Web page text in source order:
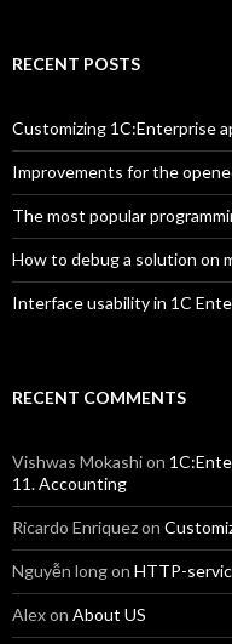
RECENT POSTS
Customizing 1C:Enterprise
Improvements for the
The most popular
How to debug a solution on
Interface usability in 1C
RECENT COMMENTS
Vishwas Mokashion
11. Accounting
Ricardo Enriquezon
Nguyễn longon HTTP-
Alexon About US